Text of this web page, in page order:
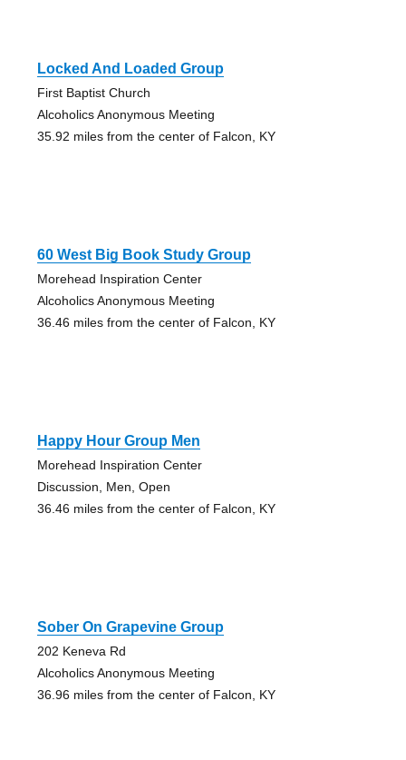
Locked And Loaded Group
First Baptist Church
Alcoholics Anonymous Meeting
35.92 miles from the center of Falcon, KY
60 West Big Book Study Group
Morehead Inspiration Center
Alcoholics Anonymous Meeting
36.46 miles from the center of Falcon, KY
Happy Hour Group Men
Morehead Inspiration Center
Discussion, Men, Open
36.46 miles from the center of Falcon, KY
Sober On Grapevine Group
202 Keneva Rd
Alcoholics Anonymous Meeting
36.96 miles from the center of Falcon, KY